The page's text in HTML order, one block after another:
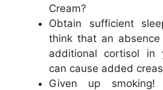
Cream?
Obtain sufficient
think that an
additional cortisol in
can cause added
Given up